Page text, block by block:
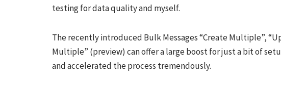
testing for data quality and myself.
The recently introduced Bulk Messages “Create Multiple”,
Multiple” (preview) can offer a large boost for just a bit of
and accelerated the process tremendously.